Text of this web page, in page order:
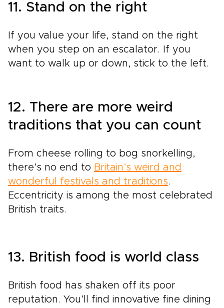
11. Stand on the right
If you value your life, stand on the right
when you step on an escalator. If you
want to walk up or down, stick to the left.
12. There are more weird
traditions that you can count
From cheese rolling to bog snorkelling,
there’s no end to Britain’s weird and
wonderful festivals and traditions.
Eccentricity is among the most celebrated
British traits.
13. British food is world class
British food has shaken off its poor
reputation. You’ll find innovative fine dining